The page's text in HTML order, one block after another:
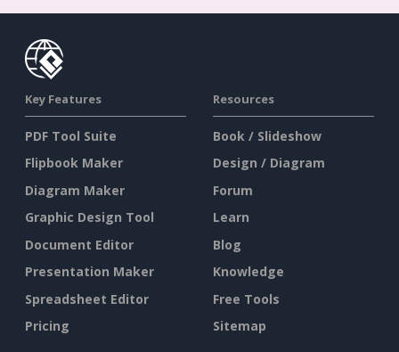
Key Features
PDF Tool Suite
Flipbook Maker
Diagram Maker
Graphic Design Tool
Document Editor
Presentation Maker
Spreadsheet Editor
Pricing
Resources
Book / Slideshow
Design / Diagram
Forum
Learn
Blog
Knowledge
Free Tools
Sitemap